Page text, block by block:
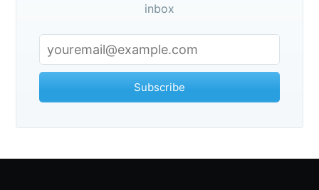
inbox
Subscribe